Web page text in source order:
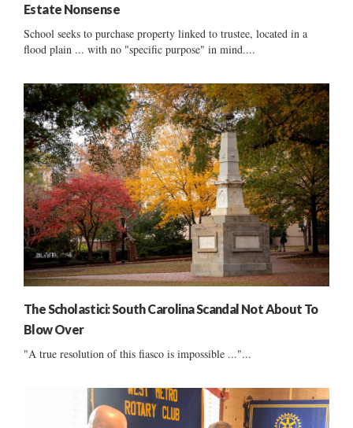
Estate Nonsense
School seeks to purchase property linked to trustee, located in a
flood plain ... with no "specific purpose" in mind....
The Scholastici: South Carolina Scandal Not About To
Blow Over
"A true resolution of this fiasco is impossible ..."...